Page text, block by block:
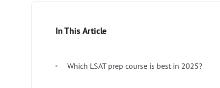
In This Article
Which LSAT prep course is best in 2025?